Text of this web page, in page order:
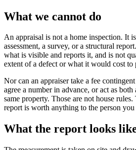
What we cannot do
An appraisal is not a home inspection. It
assessment, a survey, or a structural
what is visible and reports it, and is not
extent of a defect or what it would cost to
Nor can an appraiser take a fee
agree a number in advance, or act as
same property. Those are not house
report is worth anything to the person
What the report looks